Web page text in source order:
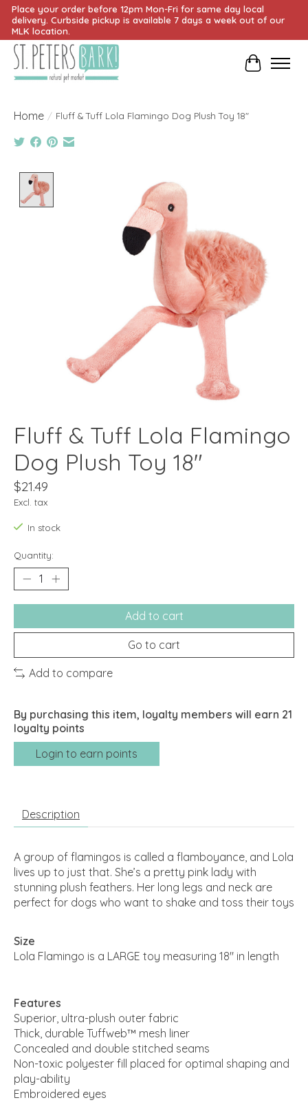
Place your order before 12pm Mon-Fri for same day local
delivery. Curbside pickup is available 7 days a week out of our
MLK location.
Cart
Home / Fluff & Tuff Lola Flamingo Dog Plush Toy 18"
Product image slideshow Items
Fluff & Tuff Lola Flamingo
Dog Plush Toy 18"
$21.49
Excl. tax
In stock
Quantity:
Add to cart
Go to cart
Add to compare
By purchasing this item, loyalty members will earn 21
loyalty points
Login to earn points
Description
A group of flamingos is called a flamboyance, and Lola
lives up to just that. She’s a pretty pink lady with
stunning plush feathers. Her long legs and neck are
perfect for dogs who want to shake and toss their toys
Size
Lola Flamingo is a LARGE toy measuring 18" in length
Features
Superior, ultra-plush outer fabric
Thick, durable Tuffweb™ mesh liner
Concealed and double stitched seams
Non-toxic polyester fill placed for optimal shaping and
play-ability
Embroidered eyes